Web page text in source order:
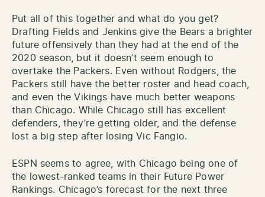
Put all of this together and what do you get?
Drafting Fields and Jenkins give the Bears a brighter
future offensively than they had at the end of the
2020 season, but it doesn’t seem enough to
overtake the Packers. Even without Rodgers, the
Packers still have the better roster and head coach,
and even the Vikings have much better weapons
than Chicago. While Chicago still has excellent
defenders, they’re getting older, and the defense
lost a big step after losing Vic Fangio.
ESPN seems to agree, with Chicago being one of
the lowest-ranked teams in their Future Power
Rankings. Chicago’s forecast for the next three